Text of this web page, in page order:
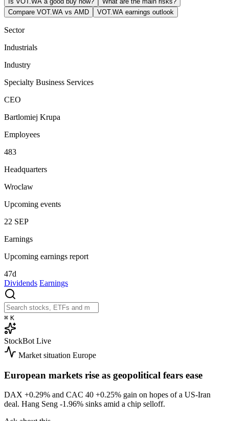
Compare VOT.WA vs AMD
VOT.WA earnings outlook
Sector
Industrials
Industry
Specialty Business Services
CEO
Bartlomiej Krupa
Employees
483
Headquarters
Wroclaw
Upcoming events
22 SEP
Earnings
Upcoming earnings report
47d
Dividends Earnings
⌘ K
StockBot Live
Market situation Europe
European markets rise as geopolitical fears ease
DAX +0.29% and CAC 40 +0.25% gain on hopes of a US-Iran
deal. Hang Seng -1.96% sinks amid a chip selloff.